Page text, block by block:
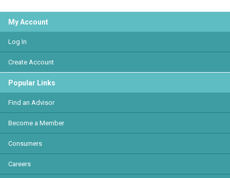
My Account
Log In
Create Account
Popular Links
Find an Advisor
Become a Member
Consumers
Careers